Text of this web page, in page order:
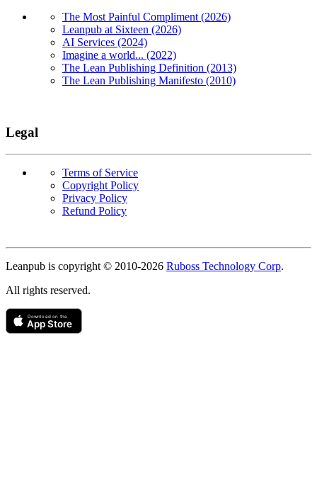
The Most Painful Compliment (2026)
Leanpub at Sixteen (2026)
AI Services (2024)
Imagine a world... (2022)
The Lean Publishing Definition (2013)
The Lean Publishing Manifesto (2010)
Legal
Terms of Service
Copyright Policy
Privacy Policy
Refund Policy
Copyright
Leanpub is copyright © 2010-2026 Ruboss Technology Corp.
All rights reserved.